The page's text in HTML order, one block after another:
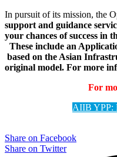
In pursuit of its mission, the
support and guidance
your chances of success in
These include an
based on the Asian
original model. For more
For
AIIB YPP:
Share on Facebook
Share on Twitter